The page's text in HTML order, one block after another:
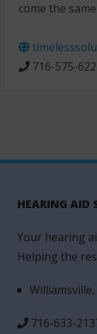
come the
716-575-
HEARING AID
Your hearing
Helping the
Williamsville,
716-633-